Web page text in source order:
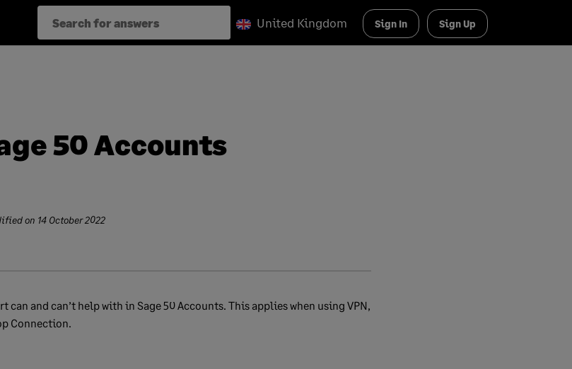
United Kingdom Sign In Sign Up
50 Accounts
on 14 October 2022
can and can’t help with in Sage 50 Accounts. This applies when using VPN,
Connection.